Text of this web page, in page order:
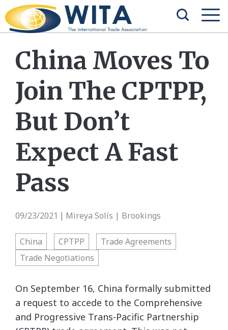
China Moves To
Join The CPTPP,
But Don’t
Expect A Fast
Pass
09/23/2021 Mireya Solís | Brookings
China CPTPP
Trade Agreements
Trade Negotiations
On September 16, China formally submitted
a request to accede to the Comprehensive
and Progressive Trans-Pacific Partnership